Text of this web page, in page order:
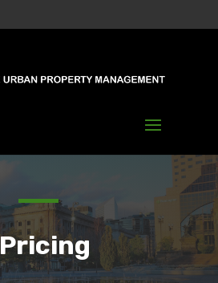
Pricing